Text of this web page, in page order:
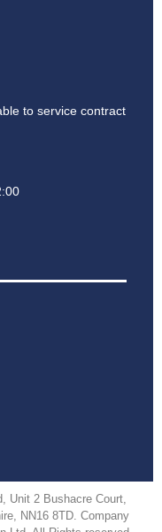
to service contract
Unit 2 Bushacre Court,
NN16 8TD. Company